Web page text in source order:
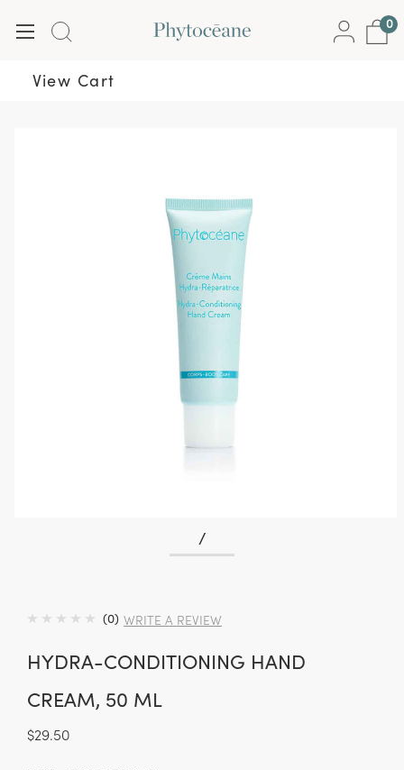
0
View Cart
/
(0) WRITE A REVIEW
HYDRA-CONDITIONING HAND
CREAM, 50 ML
$29.50